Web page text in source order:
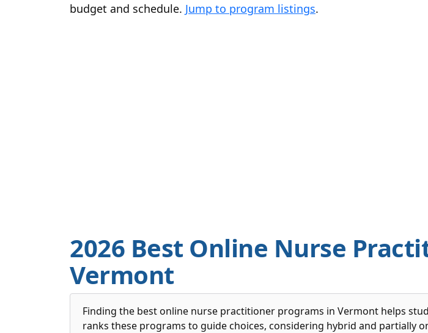
budget and schedule. Jump to program listings.
2026 Best Online Nurse
Vermont
Finding the best online nurse practitioner programs in Vermont helps
ranks these programs to guide choices, considering hybrid and partially